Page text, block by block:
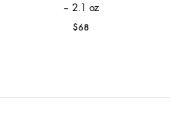
– 2.1 oz
$68